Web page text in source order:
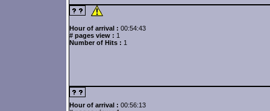
Hour of arrival : 00:54:43
# pages view : 1
Number of Hits : 1
Hour of arrival : 00:56:13